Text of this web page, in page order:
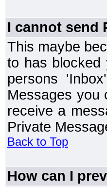
I cannot send
This maybe
to has blocked
persons
Messages you
receive a
Private
Back to Top
How can I